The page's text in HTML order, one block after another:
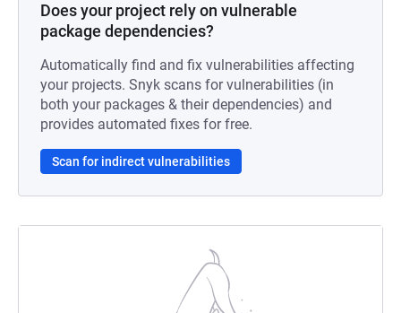
Does your project rely on vulnerable
package dependencies?
Automatically find and fix vulnerabilities affecting
your projects. Snyk scans for vulnerabilities (in
both your packages & their dependencies) and
provides automated fixes for free.
Scan for indirect vulnerabilities